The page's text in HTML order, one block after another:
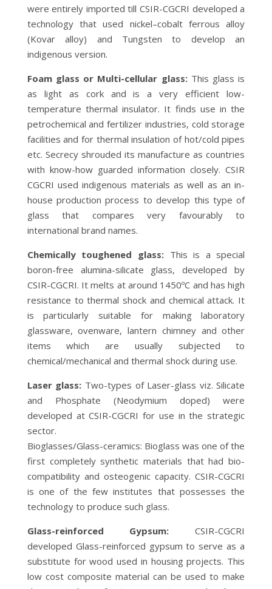
were entirely imported till CSIR-CGCRI developed a
technology that used nickel–cobalt ferrous alloy
(Kovar alloy) and Tungsten to develop an
indigenous version.
Foam glass or Multi-cellular glass:This glass is
as light as cork and is a very efficient low-
temperature thermal insulator. It finds use in the
petrochemical and fertilizer industries, cold storage
facilities and for thermal insulation of hot/cold pipes
etc. Secrecy shrouded its manufacture as countries
with know-how guarded information closely. CSIR
CGCRI used indigenous materials as well as an in-
house production process to develop this type of
glass that compares very favourably to
international brand names.
Chemically toughened glass:This is a special
boron-free alumina-silicate glass, developed by
CSIR-CGCRI. It melts at around 1450ºC and has high
resistance to thermal shock and chemical attack. It
is particularly suitable for making laboratory
glassware, ovenware, lantern chimney and other
items which are usually subjected to
chemical/mechanical and thermal shock during use.
Laser glass: Two-types of Laser-glass viz. Silicate
and Phosphate (Neodymium doped) were
developed at CSIR-CGCRI for use in the strategic
sector.
Bioglasses/Glass-ceramics: Bioglass was one of the
first completely synthetic materials that had bio-
compatibility and osteogenic capacity. CSIR-CGCRI
is one of the few institutes that possesses the
technology to produce such glass.
Glass-reinforced Gypsum: CSIR-CGCRI
developed Glass-reinforced gypsum to serve as a
substitute for wood used in housing projects. This
low cost composite material can be used to make